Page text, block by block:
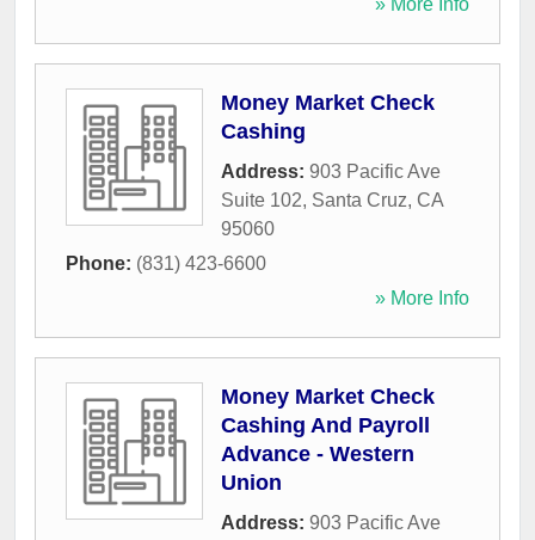
» More Info
Money Market Check
Cashing
Address: 903 Pacific Ave
Suite 102, Santa Cruz, CA
95060
Phone: (831) 423-6600
» More Info
Money Market Check
Cashing And Payroll
Advance - Western
Union
Address: 903 Pacific Ave